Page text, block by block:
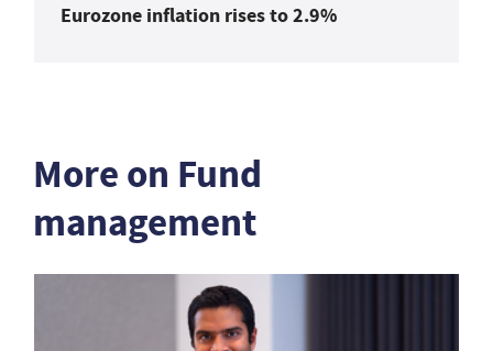
Eurozone inflation rises to 2.9%
More on Fund
management